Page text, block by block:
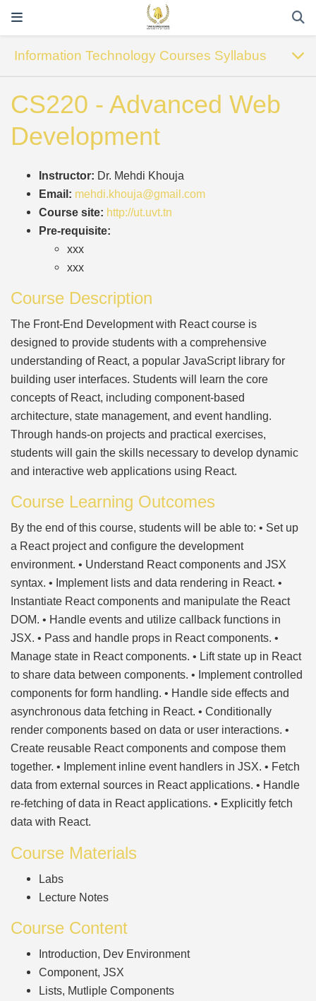
Information Technology Courses Syllabus
CS220 - Advanced Web
Development
Instructor: Dr. Mehdi Khouja
Email: mehdi.khouja@gmail.com
Course site: http://ut.uvt.tn
Pre-requisite:
xxx
xxx
Course Description
The Front-End Development with React course is
designed to provide students with a comprehensive
understanding of React, a popular JavaScript library for
building user interfaces. Students will learn the core
concepts of React, including component-based
architecture, state management, and event handling.
Through hands-on projects and practical exercises,
students will gain the skills necessary to develop dynamic
and interactive web applications using React.
Course Learning Outcomes
By the end of this course, students will be able to: • Set up
a React project and configure the development
environment. • Understand React components and JSX
syntax. • Implement lists and data rendering in React. •
Instantiate React components and manipulate the React
DOM. • Handle events and utilize callback functions in
JSX. • Pass and handle props in React components. •
Manage state in React components. • Lift state up in React
to share data between components. • Implement controlled
components for form handling. • Handle side effects and
asynchronous data fetching in React. • Conditionally
render components based on data or user interactions. •
Create reusable React components and compose them
together. • Implement inline event handlers in JSX. • Fetch
data from external sources in React applications. • Handle
re-fetching of data in React applications. • Explicitly fetch
data with React.
Course Materials
Labs
Lecture Notes
Course Content
Introduction, Dev Environment
Component, JSX
Lists, Mutliple Components